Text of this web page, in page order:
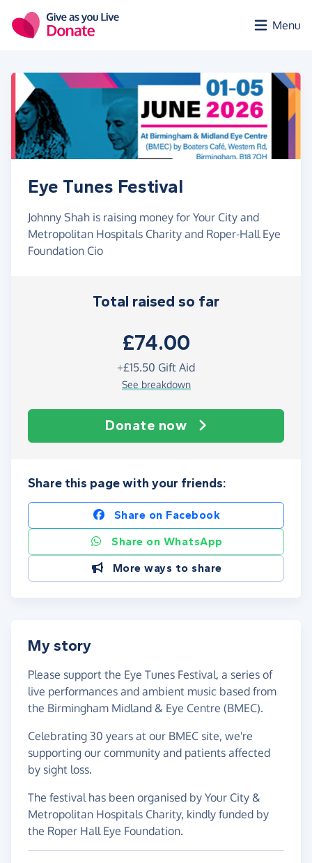
Menu
Eye Tunes Festival
Johnny Shah is raising money for Your City and
Metropolitan Hospitals Charity and Roper-Hall Eye
Foundation Cio
Total raised so far
£74.00
+£15.50 Gift Aid
See breakdown
Donate now
Share this page with your friends:
Share on Facebook
Share on WhatsApp
More ways to share
My story
Please support the Eye Tunes Festival, a series of
live performances and ambient music based from
the Birmingham Midland & Eye Centre (BMEC).
Celebrating 30 years at our BMEC site, we're
supporting our community and patients affected
by sight loss.
The festival has been organised by Your City &
Metropolitan Hospitals Charity, kindly funded by
the Roper Hall Eye Foundation.